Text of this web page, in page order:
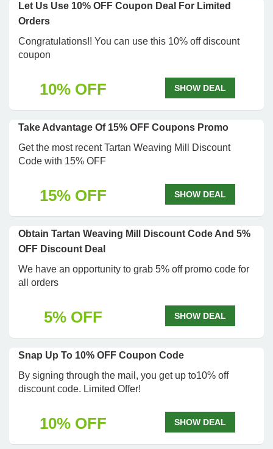
Let Us Use 10% OFF Coupon Deal For Limited
Orders
Congratulations!! You can use this 10% off discount
coupon
10% OFF SHOW DEAL
Take Advantage Of 15% OFF Coupons Promo
Get the most recent Tartan Weaving Mill Discount
Code with 15% OFF
15% OFF SHOW DEAL
Obtain Tartan Weaving Mill Discount Code And 5%
OFF Discount Deal
We have an opportunity to grab 5% off promo code for
all orders
5% OFF SHOW DEAL
Snap Up To 10% OFF Coupon Code
By signing through the mail, you get up to10% off
discount code. Limited Offer!
10% OFF SHOW DEAL